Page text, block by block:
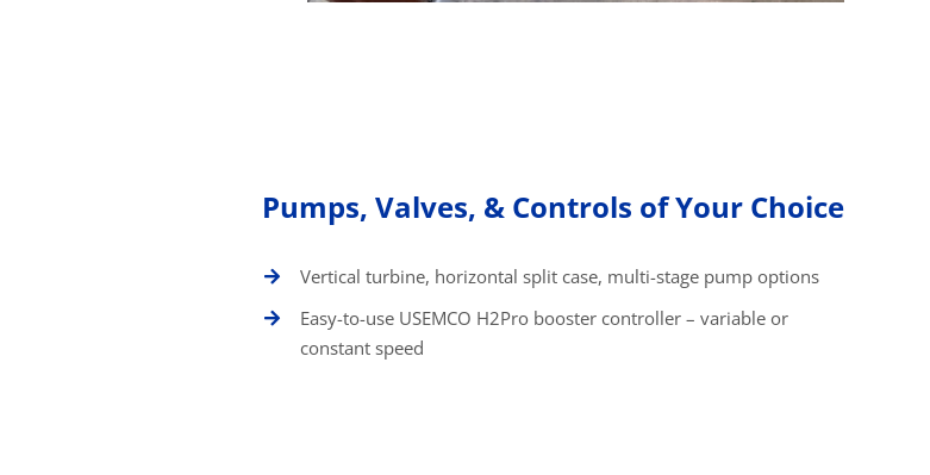
Pumps, Valves, & Controls of Your Choice
Vertical turbine, horizontal split case, multi-stage pump options
Easy-to-use USEMCO H2Pro booster controller – variable or
constant speed